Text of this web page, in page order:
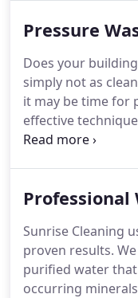
trained in all
with the utmost of
Pressure
Does your
simply not as
it may be time for
effective
water to remove
surfaces with our
fall on the front
causing damage.
Professional
Sunrise Cleaning
proven results.
purified water
occurring